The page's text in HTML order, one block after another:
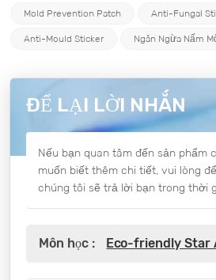
Mold Prevention Patch Anti-Fungal
Anti-Mould Sticker Ngăn Ngừa Nấm
ĐỂ LẠI LỜI NHẮN
Nếu bạn quan tâm đến sản phẩm
muốn biết thêm chi tiết, vui lòng
chúng tôi sẽ trả lời bạn trong thời
Môn học : Eco-friendly Star